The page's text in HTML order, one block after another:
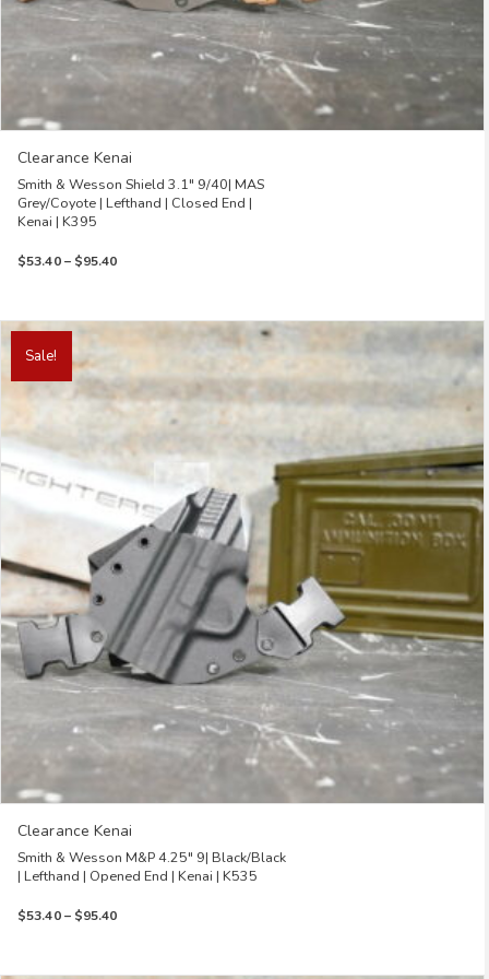
Clearance Kenai
Smith & Wesson Shield 3.1″ 9/40| MAS
Grey/Coyote | Lefthand | Closed End |
Kenai | K395
$53.40 – $95.40Price
Sale!
Clearance Kenai
Smith & Wesson M&P 4.25″ 9| Black/Black
| Lefthand | Opened End | Kenai | K535
$53.40 – $95.40Price
through
This
product
multiple
variants.
The
options
may
the
product
page